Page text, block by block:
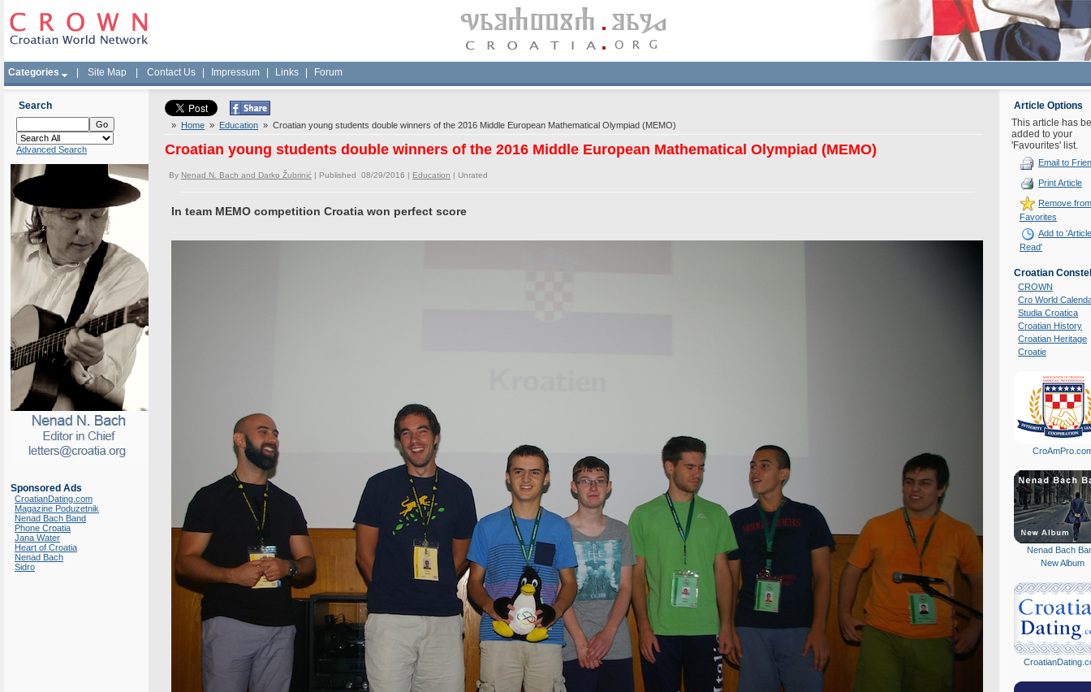
Categories Site Map Contact Us Impressum Links Forum
Search
Advanced Search
Sponsored Ads
CroatianDating.com
Magazine Poduzetnik
Nenad Bach Band
Phone Croatia
Jana Water
Heart of Croatia
Nenad Bach
Sidro
» Home » Education » Croatian young students double winners of the 2016 Middle European Mathematical Olympiad (MEMO)
Croatian young students double winners of the 2016 Middle European Mathematical Olympiad (MEMO)
By Nenad N. Bach and Darko Žubrinić | Published 08/29/2016 | Education | Unrated
In team MEMO competition Croatia won perfect score
Article Options
This article has
added to your
'Favourites' list.
Email to
Print Article
Remove from
Favorites
Add to
Read'
Croatian
CROWN
Cro World
Studia Croatica
Croatian History
Croatian Heritage
Croatie
Nenad Bach
New Album